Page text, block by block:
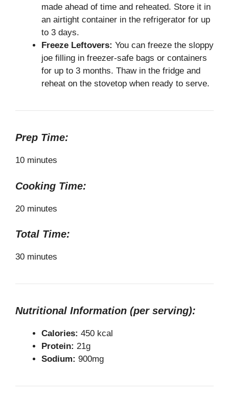
made ahead of time and reheated. Store it in
an airtight container in the refrigerator for up
to 3 days.
Freeze Leftovers: You can freeze the sloppy
joe filling in freezer-safe bags or containers
for up to 3 months. Thaw in the fridge and
reheat on the stovetop when ready to serve.
Prep Time:
10 minutes
Cooking Time:
20 minutes
Total Time:
30 minutes
Nutritional Information (per serving):
Calories: 450 kcal
Protein: 21g
Sodium: 900mg